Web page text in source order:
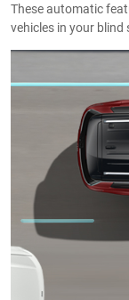
These automatic
vehicles in your blind